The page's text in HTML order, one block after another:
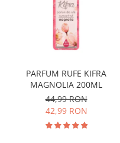
PARFUM RUFE KIFRA
MAGNOLIA 200ML
44,99 RON
42,99 RON